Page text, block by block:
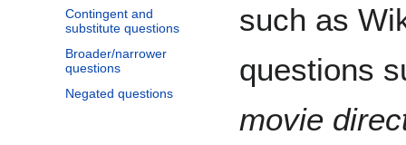
Contingent and
substitute questions
Broader/narrower
questions
Negated questions
such as
questions
movie